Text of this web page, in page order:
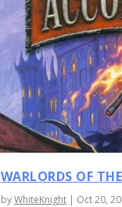
WARLORDS OF
byWhiteKnight| Oct 20,